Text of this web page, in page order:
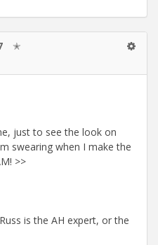
✭
just to see the look on
swearing when I make the
>>
is the AH expert, or the